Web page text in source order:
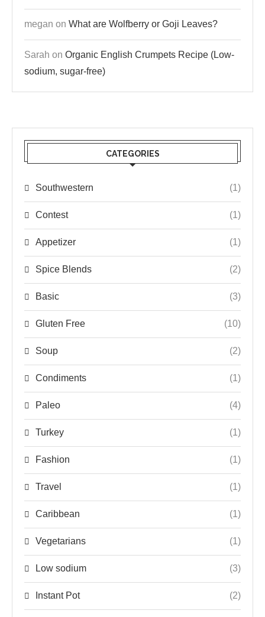
megan on What are Wolfberry or Goji Leaves?
Sarah on Organic English Crumpets Recipe (Low-
sodium, sugar-free)
CATEGORIES
Southwestern (1)
Contest (1)
Appetizer (1)
Spice Blends (2)
Basic (3)
Gluten Free (10)
Soup (2)
Condiments (1)
Paleo (4)
Turkey (1)
Fashion (1)
Travel (1)
Caribbean (1)
Vegetarians (1)
Low sodium (3)
Instant Pot (2)